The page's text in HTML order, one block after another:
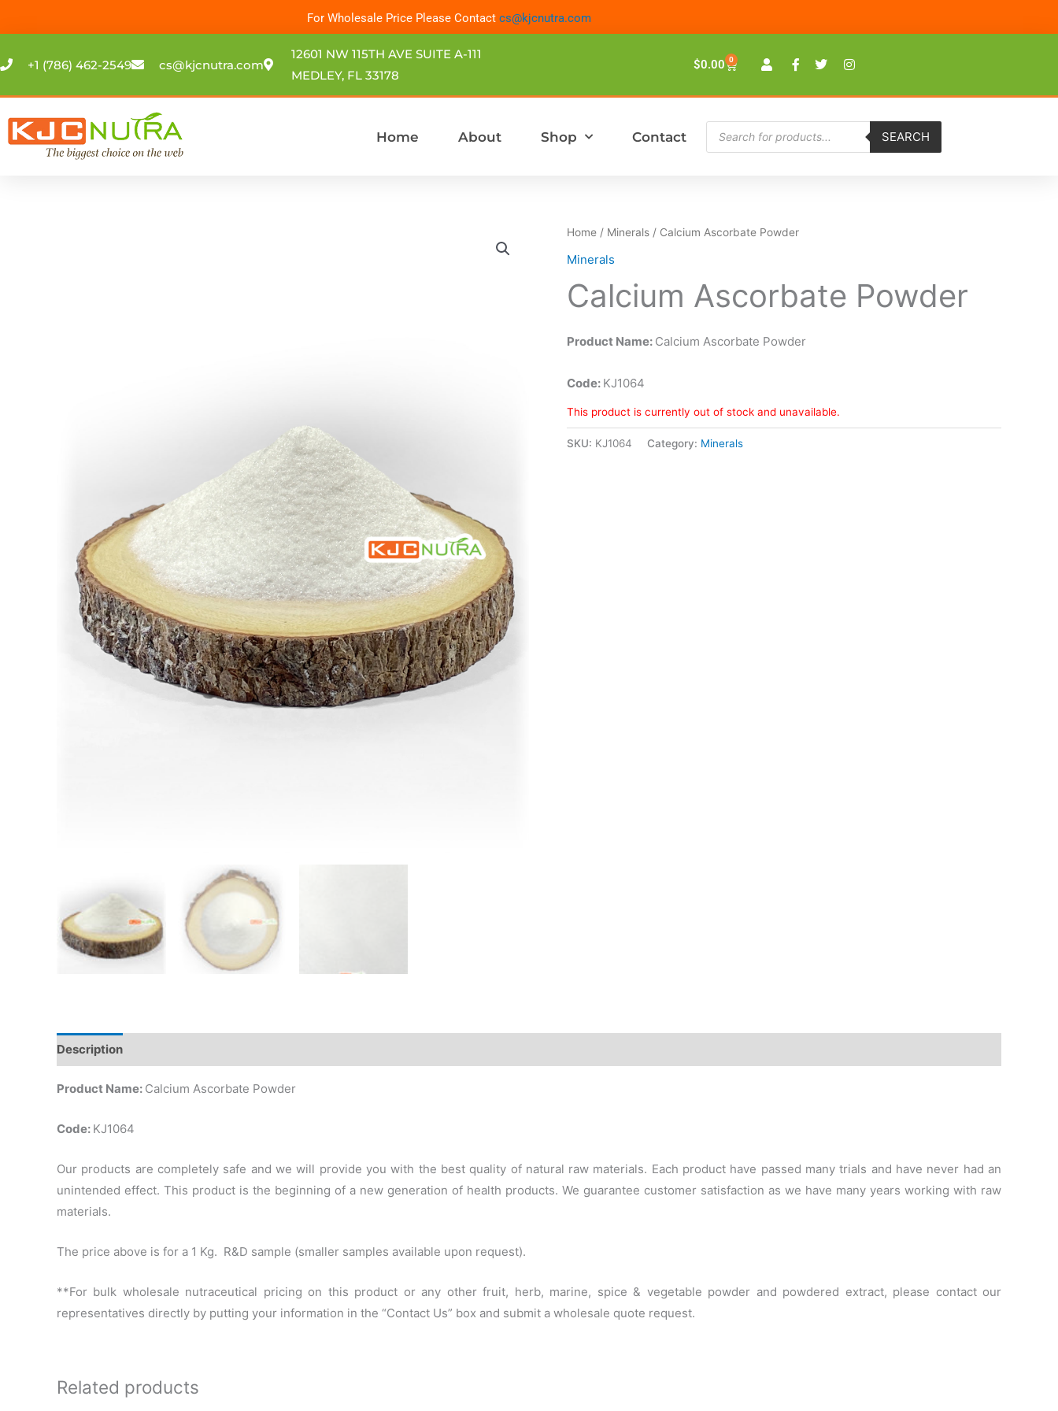
to
For Wholesale Price Please Contact cs@kjcnutra.com
+1 (786) 462-2549 cs@kjcnutra.com
12601 NW 115TH AVE SUITE A-111
MEDLEY, FL 33178
$0.00 0
Cart
Home About Shop Contact
Products
search SEARCH
Home / Minerals / Calcium Ascorbate Powder
Minerals
Calcium Ascorbate Powder
Product Name: Calcium Ascorbate Powder
Code: KJ1064
This product is currently out of stock and unavailable.
SKU: KJ1064 Category: Minerals
Description
Product Name: Calcium Ascorbate Powder
Code: KJ1064
Our products are completely safe and we will provide you with the best quality of natural raw materials. Each product have passed many trials and have never had an
unintended effect. This product is the beginning of a new generation of health products. We guarantee customer satisfaction as we have many years working with raw
materials.
The price above is for a 1 Kg. R&D sample (smaller samples available upon request).
**For bulk wholesale nutraceutical pricing on this product or any other fruit, herb, marine, spice & vegetable powder and powdered extract, please contact our
representatives directly by putting your information in the “Contact Us” box and submit a wholesale quote request.
Related products